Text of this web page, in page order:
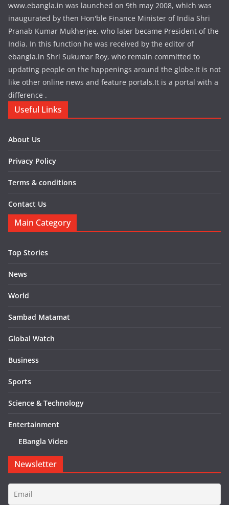
www.ebangla.in was launched on 9th may 2008, which was
inaugurated by then Hon'ble Finance Minister of India Shri
Pranab Kumar Mukherjee, who later became President of the
India. In this function he was received by the editor of
ebangla.in Shri Sukumar Roy, who remain committed to
updating people on the happenings around the globe.It is not
like other online news and feature portals.It is a portal with a
difference .
Useful Links
About Us
Privacy Policy
Terms & conditions
Contact Us
Main Category
Top Stories
News
World
Sambad Matamat
Global Watch
Business
Sports
Science & Technology
Entertainment
EBangla Video
Newsletter